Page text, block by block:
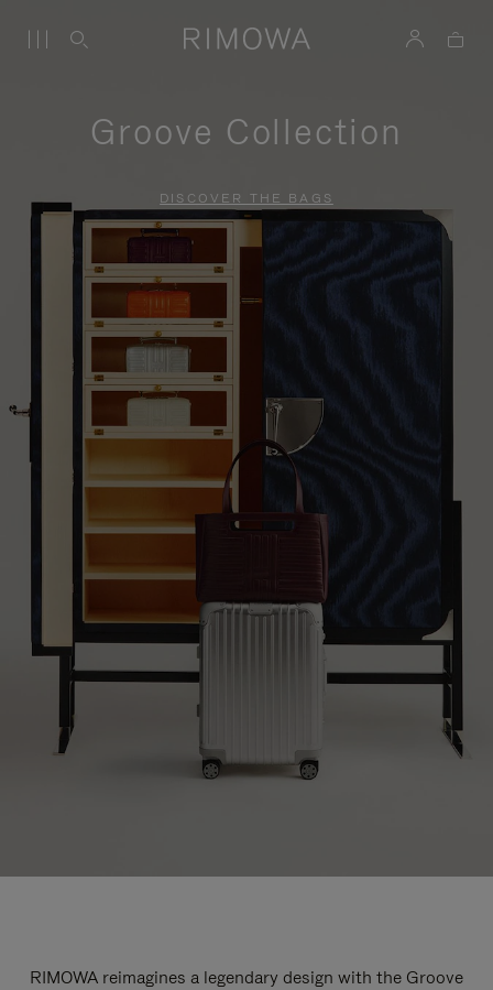
Groove Collection
DISCOVER THE BAGS
RIMOWA reimagines a legendary design with the Groove